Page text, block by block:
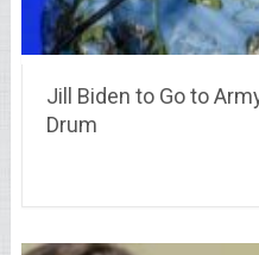
Jill Biden to Go to
Drum